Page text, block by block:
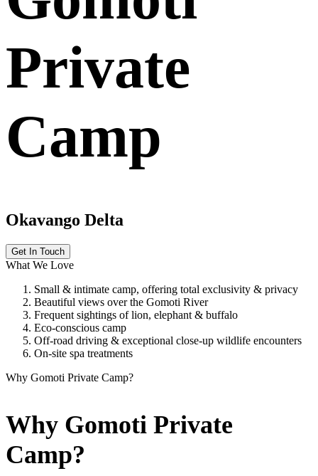
Private
Camp
Okavango Delta
Get In Touch
What We Love
Small & intimate camp, offering total exclusivity & privacy
Beautiful views over the Gomoti River
Frequent sightings of lion, elephant & buffalo
Eco-conscious camp
Off-road driving & exceptional close-up wildlife encounters
On-site spa treatments
Why Gomoti Private Camp?
Why Gomoti Private
Camp?